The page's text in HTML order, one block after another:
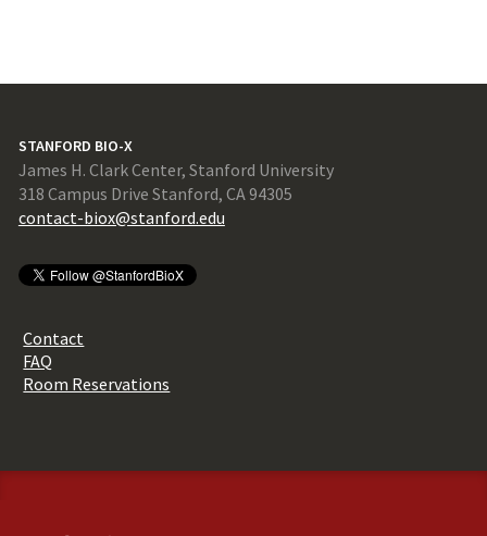
STANFORD BIO-X
James H. Clark Center, Stanford University
318 Campus Drive Stanford, CA 94305
contact-biox@stanford.edu
Contact
FAQ
Room Reservations